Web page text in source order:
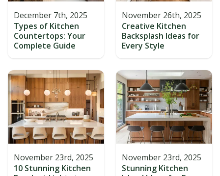
December 7th, 2025
Types of Kitchen
Countertops: Your
Complete Guide
November 26th, 2025
Creative Kitchen
Backsplash Ideas for
Every Style
November 23rd, 2025
10 Stunning Kitchen
November 23rd, 2025
Stunning Kitchen